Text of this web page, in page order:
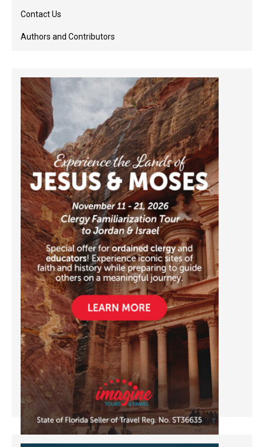
Contact Us
Authors and Contributors